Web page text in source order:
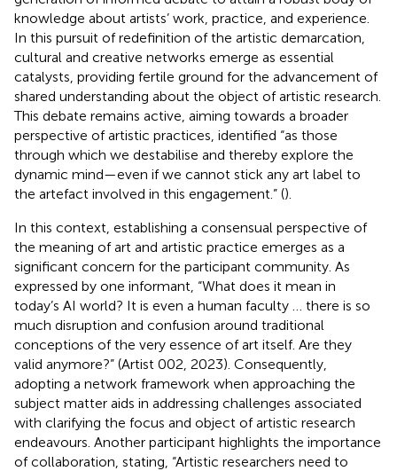
knowledge about artists’ work, practice, and experience.
In this pursuit of redefinition of the artistic demarcation,
cultural and creative networks emerge as essential
catalysts, providing fertile ground for the advancement of
shared understanding about the object of artistic research.
This debate remains active, aiming towards a broader
perspective of artistic practices, identified “as those
through which we destabilise and thereby explore the
dynamic mind—even if we cannot stick any art label to
the artefact involved in this engagement.” ().
In this context, establishing a consensual perspective of
the meaning of art and artistic practice emerges as a
significant concern for the participant community. As
expressed by one informant, “What does it mean in
today’s AI world? It is even a human faculty … there is so
much disruption and confusion around traditional
conceptions of the very essence of art itself. Are they
valid anymore?” (Artist 002, 2023). Consequently,
adopting a network framework when approaching the
subject matter aids in addressing challenges associated
with clarifying the focus and object of artistic research
endeavours. Another participant highlights the importance
of collaboration, stating, “Artistic researchers need to